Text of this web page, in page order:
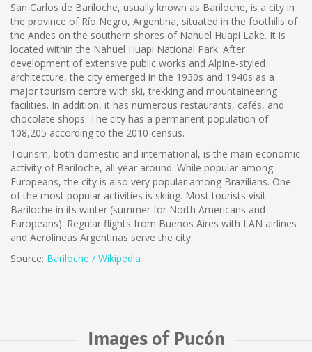
San Carlos de Bariloche, usually known as Bariloche, is a city in
the province of Río Negro, Argentina, situated in the foothills of
the Andes on the southern shores of Nahuel Huapi Lake. It is
located within the Nahuel Huapi National Park. After
development of extensive public works and Alpine-styled
architecture, the city emerged in the 1930s and 1940s as a
major tourism centre with ski, trekking and mountaineering
facilities. In addition, it has numerous restaurants, cafés, and
chocolate shops. The city has a permanent population of
108,205 according to the 2010 census.
Tourism, both domestic and international, is the main economic
activity of Bariloche, all year around. While popular among
Europeans, the city is also very popular among Brazilians. One
of the most popular activities is skiing. Most tourists visit
Bariloche in its winter (summer for North Americans and
Europeans). Regular flights from Buenos Aires with LAN airlines
and Aerolíneas Argentinas serve the city.
Source: Bariloche / Wikipedia
Images of Pucón